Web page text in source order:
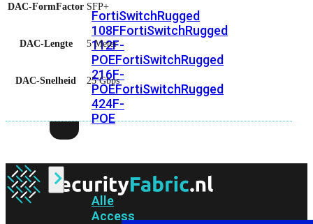
FortiSwitchRugged
108FFortiSwitchRugged
112F-
POEFortiSwitchRugged
216F-
POEFortiSwitchRugged
424F-
POE
Alle
Access
DAC-FormFactor SFP+
DAC-Lengte 5 Meter
DAC-Snelheid 25 Gbps